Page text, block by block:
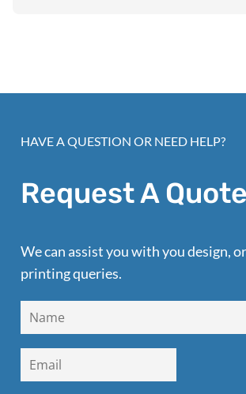
HAVE A QUESTION OR NEED HELP?
Request A Quote
We can assist you with you design,
printing queries.